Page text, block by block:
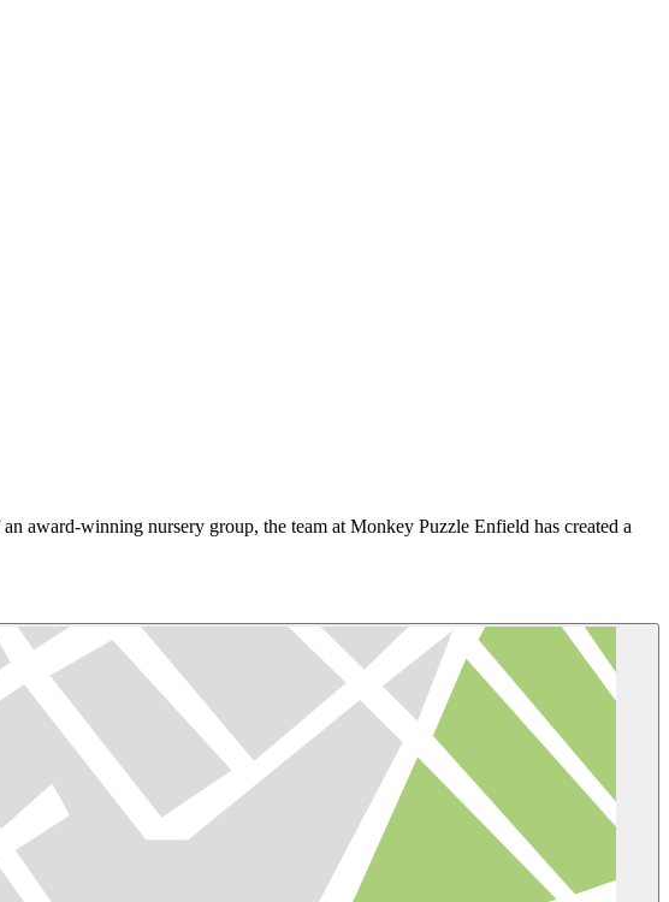
award-winning nursery group, the team at Monkey Puzzle Enfield has created a